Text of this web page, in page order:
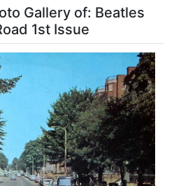
Gallery of: Beatles
1st Issue